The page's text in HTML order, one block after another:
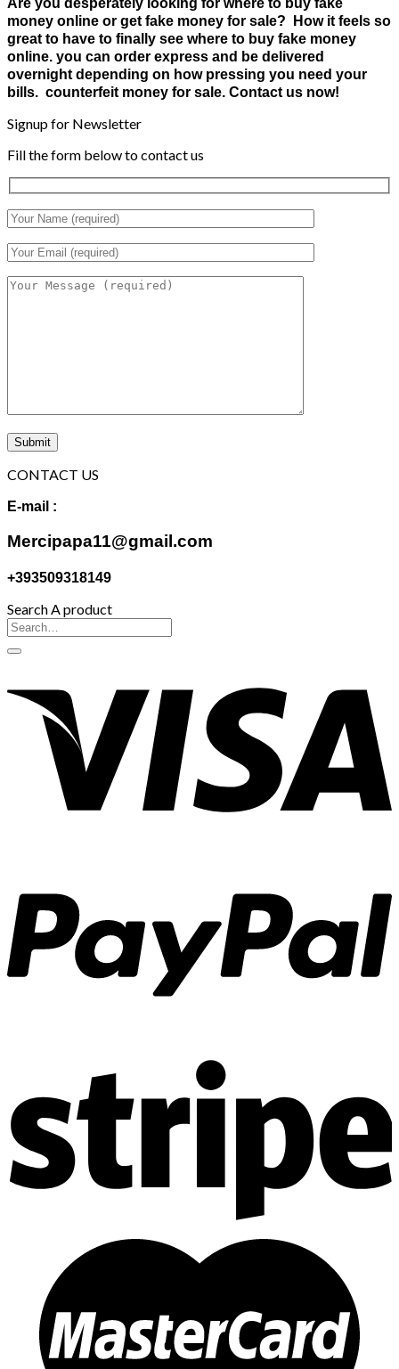
money online or get fake money for sale? How it feels so
great to have to finally see where to buy fake money
online. you can order express and be delivered
overnight depending on how pressing you need your
bills. counterfeit money for sale. Contact us now!
Signup for Newsletter
Fill the form below to contact us
CONTACT US
E-mail :
Mercipapa11@gmail.com
+393509318149
Search A product